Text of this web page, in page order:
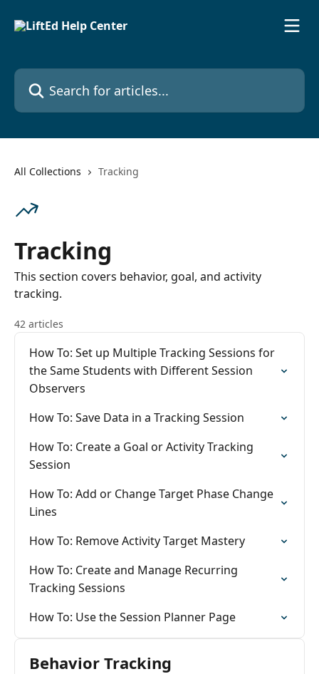
Search for articles...
All Collections Tracking
Tracking
This section covers behavior, goal, and activity
tracking.
42 articles
How To: Set up Multiple Tracking Sessions for
the Same Students with Different Session
Observers
How To: Save Data in a Tracking Session
How To: Create a Goal or Activity Tracking
Session
How To: Add or Change Target Phase Change
Lines
How To: Remove Activity Target Mastery
How To: Create and Manage Recurring
Tracking Sessions
How To: Use the Session Planner Page
Behavior Tracking